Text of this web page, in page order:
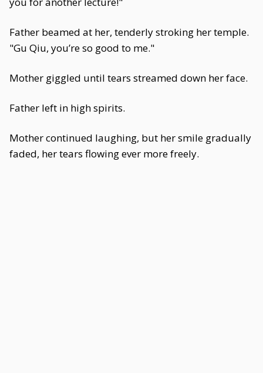
Father beamed at her, tenderly stroking her temple.
"Gu Qiu, you’re so good to me."
Mother giggled until tears streamed down her face.
Father left in high spirits.
Mother continued laughing, but her smile gradually
faded, her tears flowing ever more freely.